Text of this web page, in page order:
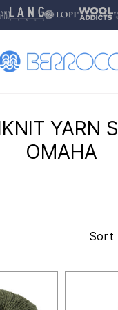
YARN
OMAHA
Sort